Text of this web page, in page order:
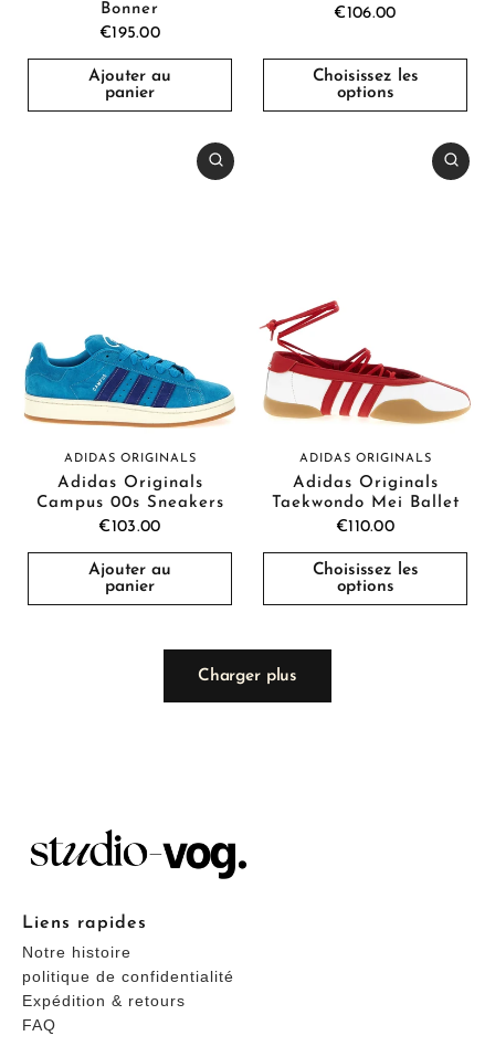
Bonner
€195.00
Ajouter au
panier
€106.00
Choisissez les
options
ADIDAS ORIGINALS
Adidas Originals
Campus 00s Sneakers
€103.00
Ajouter au
panier
ADIDAS ORIGINALS
Adidas Originals
Taekwondo Mei Ballet
€110.00
Choisissez les
options
Charger plus
Liens rapides
Notre histoire
politique de confidentialité
Expédition & retours
FAQ